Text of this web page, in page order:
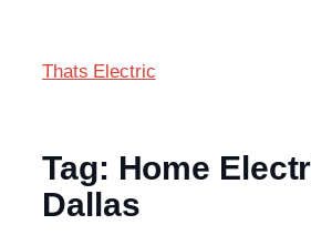
Thats Electric
Tag: Home
Dallas